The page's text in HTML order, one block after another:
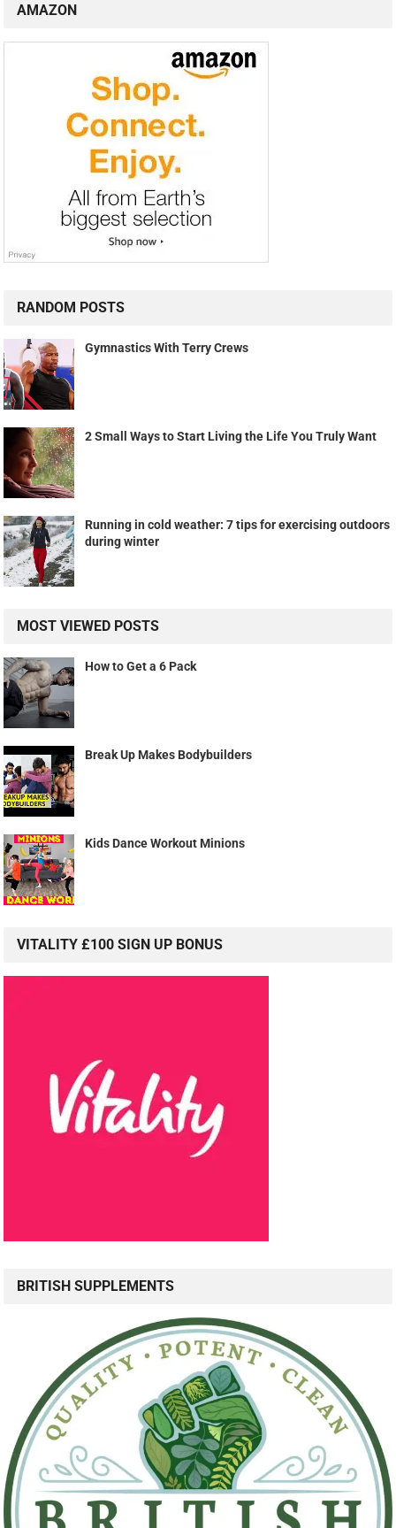
AMAZON
RANDOM POSTS
Gymnastics With Terry Crews
2 Small Ways to Start Living the Life You Truly Want
Running in cold weather: 7 tips for exercising outdoors
during winter
MOST VIEWED POSTS
How to Get a 6 Pack
Break Up Makes Bodybuilders
Kids Dance Workout Minions
VITALITY £100 SIGN UP BONUS
BRITISH SUPPLEMENTS